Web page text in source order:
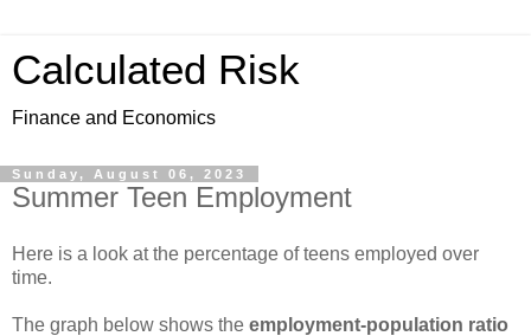
Calculated Risk
Finance and Economics
Sunday, August 06, 2023
Summer Teen Employment
Here is a look at the percentage of teens employed over
time.
The graph below shows the employment-population ratio